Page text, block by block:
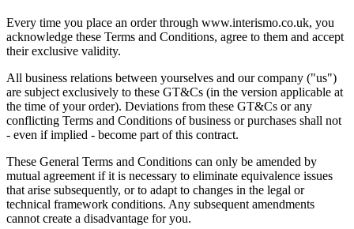
Every time you place an order through www.interismo.co.uk, you
acknowledge these Terms and Conditions, agree to them and accept
their exclusive validity.
All business relations between yourselves and our company ("us")
are subject exclusively to these GT&Cs (in the version applicable at
the time of your order). Deviations from these GT&Cs or any
conflicting Terms and Conditions of business or purchases shall not
- even if implied - become part of this contract.
These General Terms and Conditions can only be amended by
mutual agreement if it is necessary to eliminate equivalence issues
that arise subsequently, or to adapt to changes in the legal or
technical framework conditions. Any subsequent amendments
cannot create a disadvantage for you.